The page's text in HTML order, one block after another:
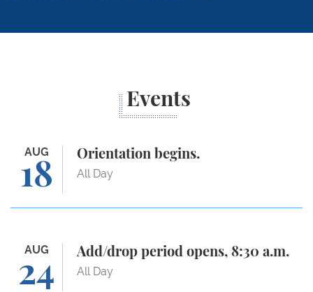
Events
AUG
18
Orientation begins.
All Day
Orientation begins.
AUG
24
Add/drop period opens, 8:30 a.m.
All Day
Add/drop period opens, 8:30 a.m.